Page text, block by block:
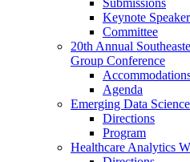
Keynote
Committee
20th Annual
Group Conference
Agenda
Emerging Data
Directions
Program
Healthcare Analytics